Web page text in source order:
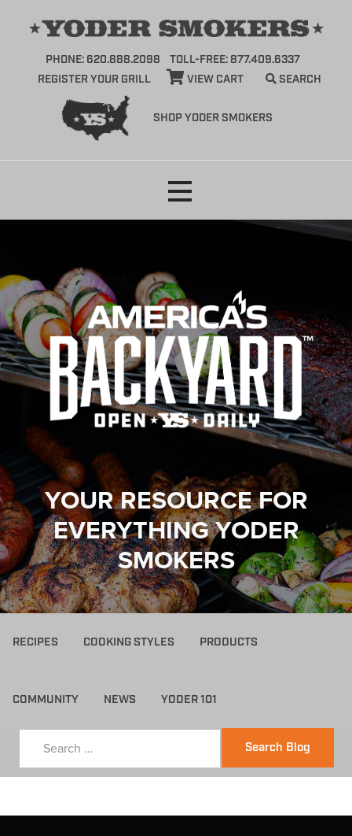
SHOP YODER SMOKERS
PHONE: 620.888.2098
TOLL-FREE: 877.409.6337
REGISTER YOUR GRILL
VIEW CART SEARCH
YOUR RESOURCE FOR
EVERYTHING YODER
SMOKERS
RECIPES COOKING STYLES PRODUCTS
COMMUNITY NEWS YODER 101
Search Blog